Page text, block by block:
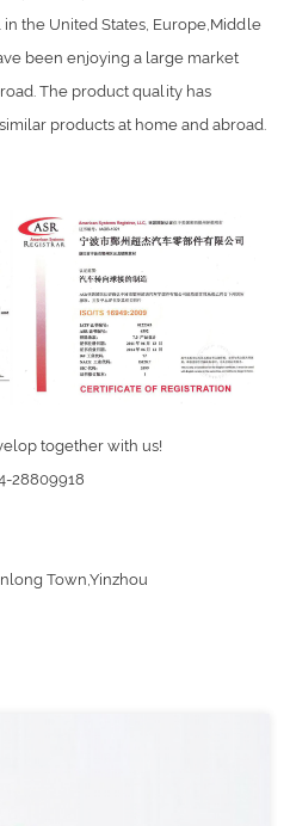
the United States, Europe,Middle
been enjoying a large market
The product quality has
products at home and abroad.
together with us!
28809918
Town,Yinzhou